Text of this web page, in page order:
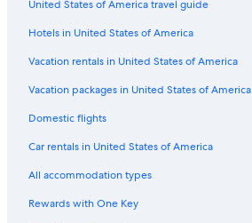
United States of America travel guide
Hotels in United States of America
Vacation rentals in United States of America
Vacation packages in United States of America
Domestic flights
Car rentals in United States of America
All accommodation types
Rewards with One Key